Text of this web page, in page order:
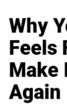
Why
Feels
Make
Again